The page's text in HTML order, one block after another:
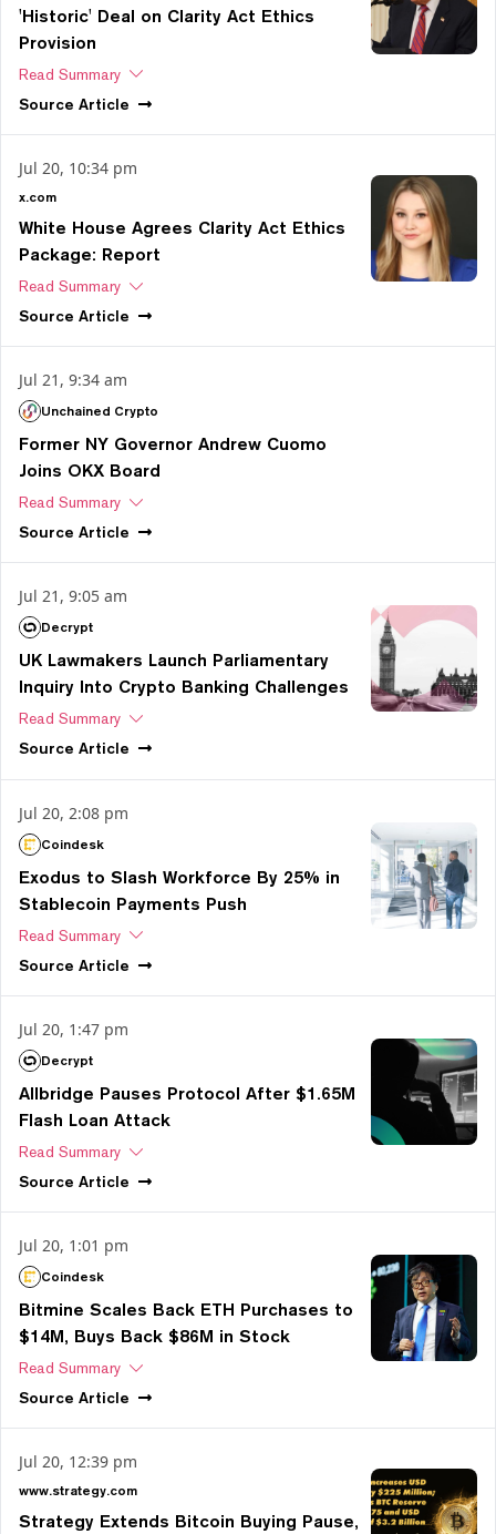
'Historic' Deal on Clarity Act Ethics
Provision
Read Summary
Source Article
Jul 20, 10:34 pm
x.com
White House Agrees Clarity Act Ethics
Package: Report
Read Summary
Source Article
Jul 21, 9:34 am
Unchained Crypto
Former NY Governor Andrew Cuomo
Joins OKX Board
Read Summary
Source Article
Jul 21, 9:05 am
Decrypt
UK Lawmakers Launch Parliamentary
Inquiry Into Crypto Banking Challenges
Read Summary
Source Article
Jul 20, 2:08 pm
Coindesk
Exodus to Slash Workforce By 25% in
Stablecoin Payments Push
Read Summary
Source Article
Jul 20, 1:47 pm
Decrypt
Allbridge Pauses Protocol After $1.65M
Flash Loan Attack
Read Summary
Source Article
Jul 20, 1:01 pm
Coindesk
Bitmine Scales Back ETH Purchases to
$14M, Buys Back $86M in Stock
Read Summary
Source Article
Jul 20, 12:39 pm
www.strategy.com
Strategy Extends Bitcoin Buying Pause,